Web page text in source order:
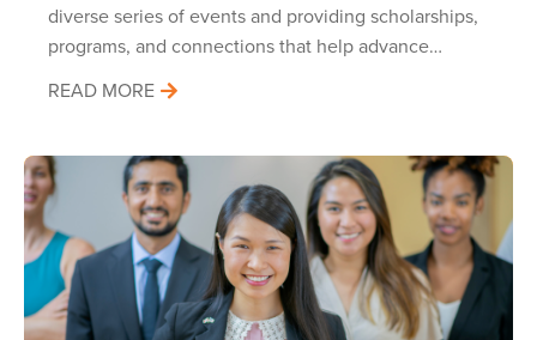
diverse series of events and providing scholarships,
programs, and connections that help advance…
READ MORE